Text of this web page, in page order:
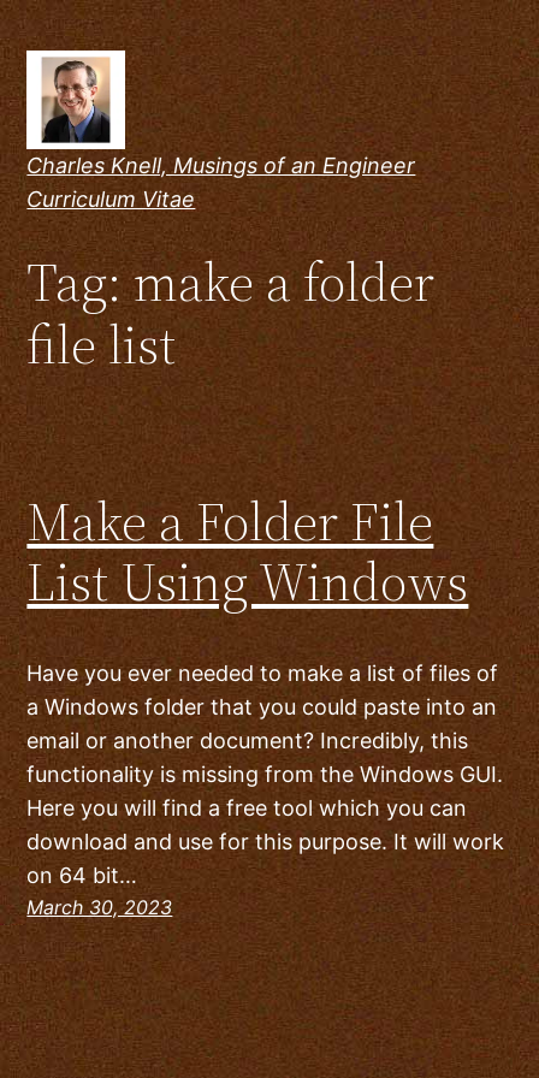
Skip
to
content
Charles Knell, Musings of an Engineer
Curriculum Vitae
Tag:make a folder
file list
Make a Folder File
List Using Windows
Have you ever needed to make a list of files of
a Windows folder that you could paste into an
email or another document? Incredibly, this
functionality is missing from the Windows GUI.
Here you will find a free tool which you can
download and use for this purpose. It will work
on 64 bit…
March 30, 2023